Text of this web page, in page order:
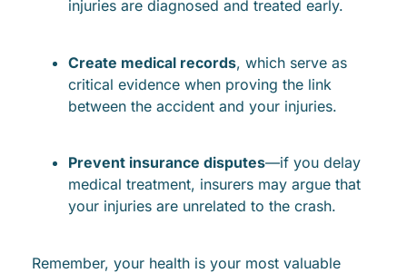
injuries are diagnosed and treated early.
Create medical records, which serve as
critical evidence when proving the link
between the accident and your injuries.
Prevent insurance disputes—if you delay
medical treatment, insurers may argue that
your injuries are unrelated to the crash.
Remember, your health is your most valuable